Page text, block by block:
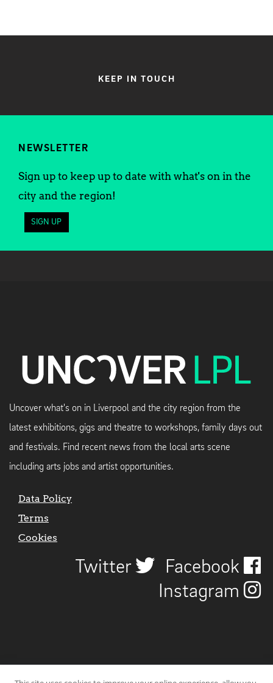
KEEP IN TOUCH
NEWSLETTER
Sign up to keep up to date with what's on in the
city and the region!
SIGN UP
Uncover what's on in Liverpool and the city region from the
latest exhibitions, gigs and theatre to workshops, family days out
and festivals. Find recent news from the local arts scene
including arts jobs and artist opportunities.
Data Policy
Terms
Cookies
Twitter
Facebook
Instagram